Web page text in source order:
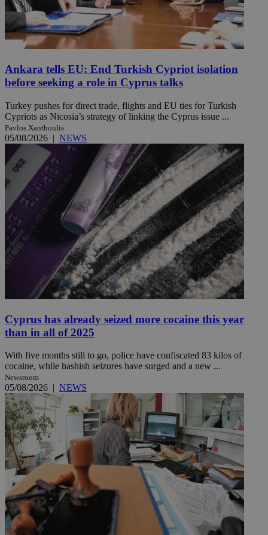
Ankara tells EU: End Turkish Cypriot isolation
before seeking a role in Cyprus talks
Turkey pushes for direct trade, flights and EU ties for Turkish
Cypriots as Nicosia’s strategy of linking the Cyprus issue ...
Pavlos Xanthoulis
05/08/2026 | NEWS
Cyprus has already seized more cocaine this year
than in all of 2025
With five months still to go, police have confiscated 83 kilos of
cocaine, while hashish seizures have surged and a new ...
Newsroom
05/08/2026 | NEWS